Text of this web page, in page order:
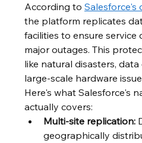
According to Salesforce's
the platform replicates
facilities to ensure service
major outages. This
like natural disasters,
large-scale hardware
Here's what Salesforce's
actually covers:
Multi-site replication:
geographically